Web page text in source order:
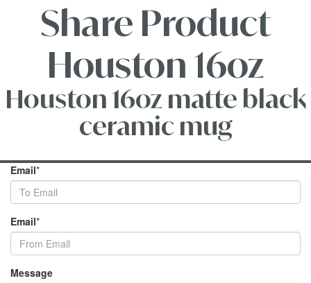
Share Product
Houston 16oz
Houston 16oz matte black
ceramic mug
Email*
Email*
Message